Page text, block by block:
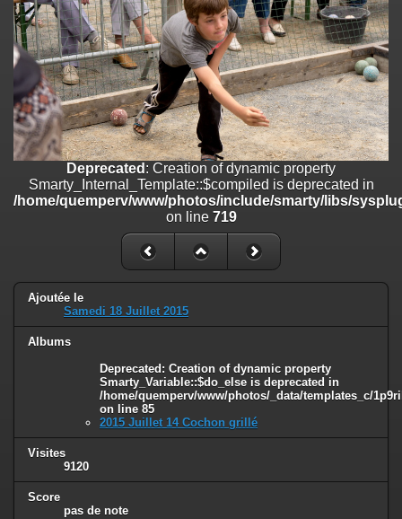
Deprecated: Creation of dynamic property
Smarty_Internal_Extension_Handler::$getTemplateVars is deprecated
/home/quemperv/www/photos/include/smarty/libs/sysplugins/
on line182
Deprecated: Creation of dynamic property
Smarty_Internal_Extension_Handler::$unregisterFilter is deprecated in
/home/quemperv/www/photos/include/smarty/libs/sysplugins/
Deprecated: Creation of dynamic property
Smarty_Internal_Template::$compiled is deprecated in
/home/quemperv/www/photos/include/smarty/libs/sysplugins/
Deprecated: Creation of dynamic property Smarty_Variable::$do_else
is deprecated in
/home/quemperv/www/photos/_data/templates_c/
on line
Deprecated : Creation of dynamic property
Smarty_Internal_Template::$compiled is deprecated in
/home/quemperv/www/photos/include/smarty/libs/
on line 719
Ajoutée le
Samedi 18 Juillet 2015
Albums
Deprecated: Creation of dynamic property
Smarty_Variable::$do_else is deprecated in
/home/quemperv/www/photos/_data/templates_c/
on line 85
2015 Juillet 14 Cochon grillé
Visites
9120
Score
pas de note